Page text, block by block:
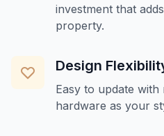
investment that
property.
Design
Easy to update
hardware as your